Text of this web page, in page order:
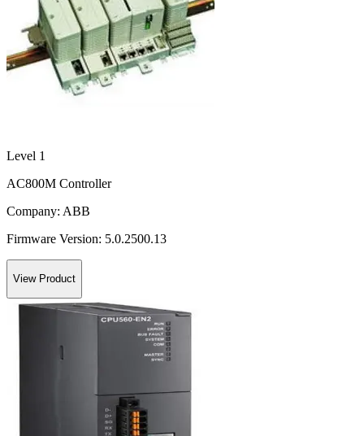
Level 1
AC800M Controller
Company: ABB
Firmware Version: 5.0.2500.13
View Product